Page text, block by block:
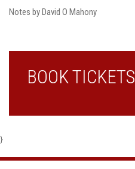
Notes by David O Mahony
BOOK TICKETS
}